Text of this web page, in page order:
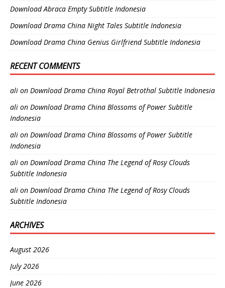
Download Abraca Empty Subtitle Indonesia
Download Drama China Night Tales Subtitle Indonesia
Download Drama China Genius Girlfriend Subtitle Indonesia
RECENT COMMENTS
ali on Download Drama China Royal Betrothal Subtitle Indonesia
ali on Download Drama China Blossoms of Power Subtitle
Indonesia
ali on Download Drama China Blossoms of Power Subtitle
Indonesia
ali on Download Drama China The Legend of Rosy Clouds
Subtitle Indonesia
ali on Download Drama China The Legend of Rosy Clouds
Subtitle Indonesia
ARCHIVES
August 2026
July 2026
June 2026